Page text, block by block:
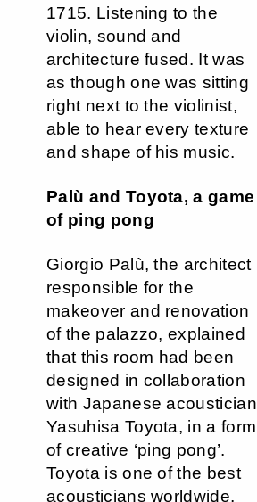
1715. Listening to the
violin, sound and
architecture fused. It was
as though one was sitting
right next to the violinist,
able to hear every texture
and shape of his music.
Palù and Toyota, a game
of ping pong
Giorgio Palù, the architect
responsible for the
makeover and renovation
of the palazzo, explained
that this room had been
designed in collaboration
with Japanese acoustician
Yasuhisa Toyota, in a form
of creative ‘ping pong’.
Toyota is one of the best
acousticians worldwide,